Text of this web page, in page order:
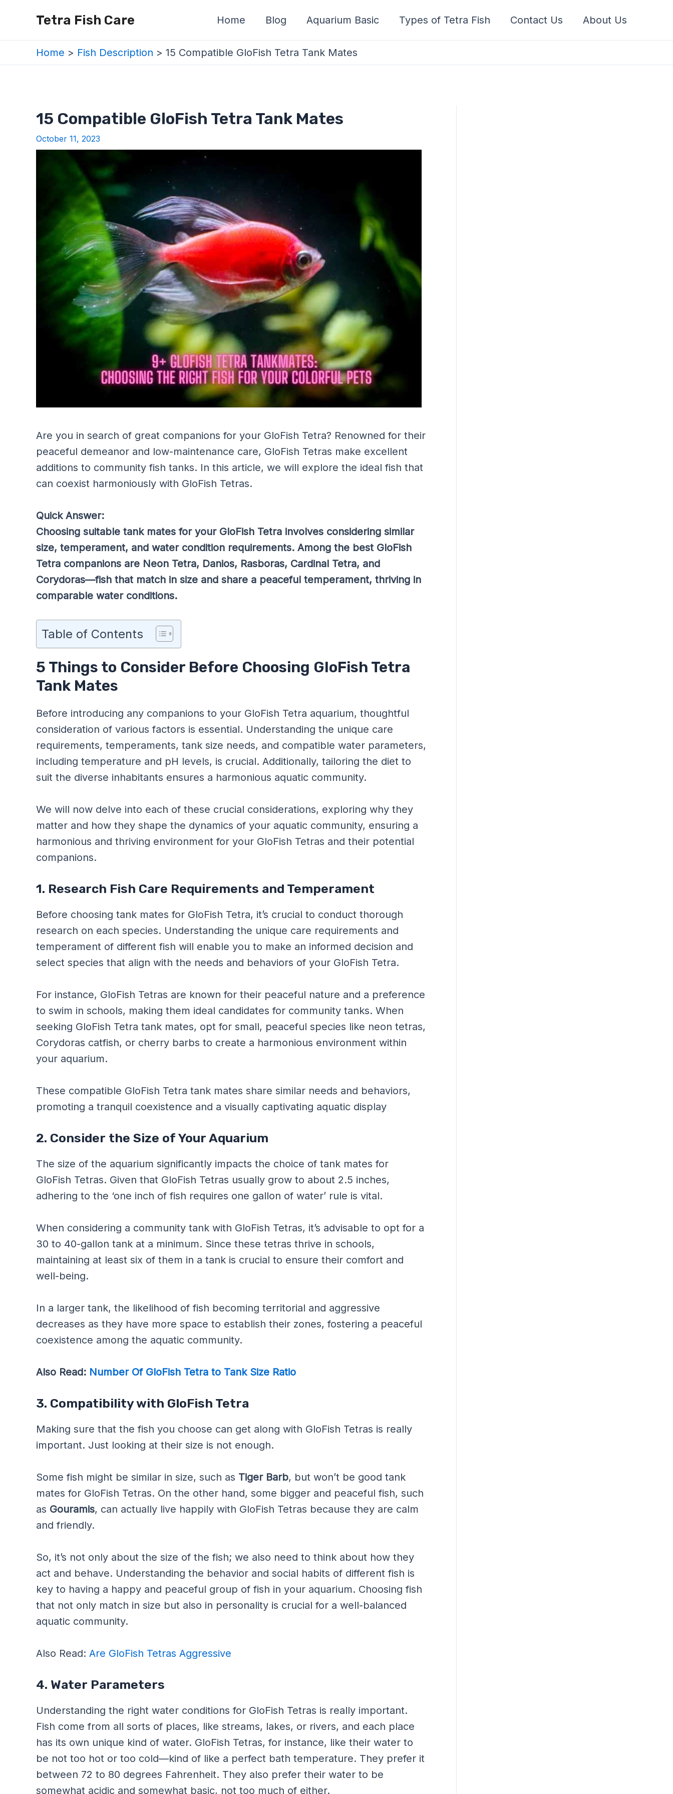
Tetra Fish Care Home Blog Aquarium Basic Types of Tetra Fish Contact Us About Us
Home Fish Description 15 Compatible GloFish Tetra Tank Mates
15 Compatible GloFish Tetra Tank Mates
October 11, 2023
Are you in search of great companions for your GloFish Tetra? Renowned for their
peaceful demeanor and low-maintenance care, GloFish Tetras make excellent
additions to community fish tanks. In this article, we will explore the ideal fish that
can coexist harmoniously with GloFish Tetras.
Quick Answer:
Choosing suitable tank mates for your GloFish Tetra involves considering similar
size, temperament, and water condition requirements. Among the best GloFish
Tetra companions are Neon Tetra, Danios, Rasboras, Cardinal Tetra, and
Corydoras—fish that match in size and share a peaceful temperament, thriving in
comparable water conditions.
Table of Contents
5 Things to Consider Before Choosing GloFish Tetra
Tank Mates
Before introducing any companions to your GloFish Tetra aquarium, thoughtful
consideration of various factors is essential. Understanding the unique care
requirements, temperaments, tank size needs, and compatible water parameters,
including temperature and pH levels, is crucial. Additionally, tailoring the diet to
suit the diverse inhabitants ensures a harmonious aquatic community.
We will now delve into each of these crucial considerations, exploring why they
matter and how they shape the dynamics of your aquatic community, ensuring a
harmonious and thriving environment for your GloFish Tetras and their potential
companions.
1. Research Fish Care Requirements and Temperament
Before choosing tank mates for GloFish Tetra, it’s crucial to conduct thorough
research on each species. Understanding the unique care requirements and
temperament of different fish will enable you to make an informed decision and
select species that align with the needs and behaviors of your GloFish Tetra.
For instance, GloFish Tetras are known for their peaceful nature and a preference
to swim in schools, making them ideal candidates for community tanks. When
seeking GloFish Tetra tank mates, opt for small, peaceful species like neon tetras,
Corydoras catfish, or cherry barbs to create a harmonious environment within
your aquarium.
These compatible GloFish Tetra tank mates share similar needs and behaviors,
promoting a tranquil coexistence and a visually captivating aquatic display
2. Consider the Size of Your Aquarium
The size of the aquarium significantly impacts the choice of tank mates for
GloFish Tetras. Given that GloFish Tetras usually grow to about 2.5 inches,
adhering to the ‘one inch of fish requires one gallon of water’ rule is vital.
When considering a community tank with GloFish Tetras, it’s advisable to opt for a
30 to 40-gallon tank at a minimum. Since these tetras thrive in schools,
maintaining at least six of them in a tank is crucial to ensure their comfort and
well-being.
In a larger tank, the likelihood of fish becoming territorial and aggressive
decreases as they have more space to establish their zones, fostering a peaceful
coexistence among the aquatic community.
Also Read: Number Of GloFish Tetra to Tank Size Ratio
3. Compatibility with GloFish Tetra
Making sure that the fish you choose can get along with GloFish Tetras is really
important. Just looking at their size is not enough.
Some fish might be similar in size, such as Tiger Barb, but won’t be good tank
mates for GloFish Tetras. On the other hand, some bigger and peaceful fish, such
as Gouramis, can actually live happily with GloFish Tetras because they are calm
and friendly.
So, it’s not only about the size of the fish; we also need to think about how they
act and behave. Understanding the behavior and social habits of different fish is
key to having a happy and peaceful group of fish in your aquarium. Choosing fish
that not only match in size but also in personality is crucial for a well-balanced
aquatic community.
Also Read: Are GloFish Tetras Aggressive
4. Water Parameters
Understanding the right water conditions for GloFish Tetras is really important.
Fish come from all sorts of places, like streams, lakes, or rivers, and each place
has its own unique kind of water. GloFish Tetras, for instance, like their water to
be not too hot or too cold—kind of like a perfect bath temperature. They prefer it
between 72 to 80 degrees Fahrenheit. They also prefer their water to be
somewhat acidic and somewhat basic, not too much of either.
navigation